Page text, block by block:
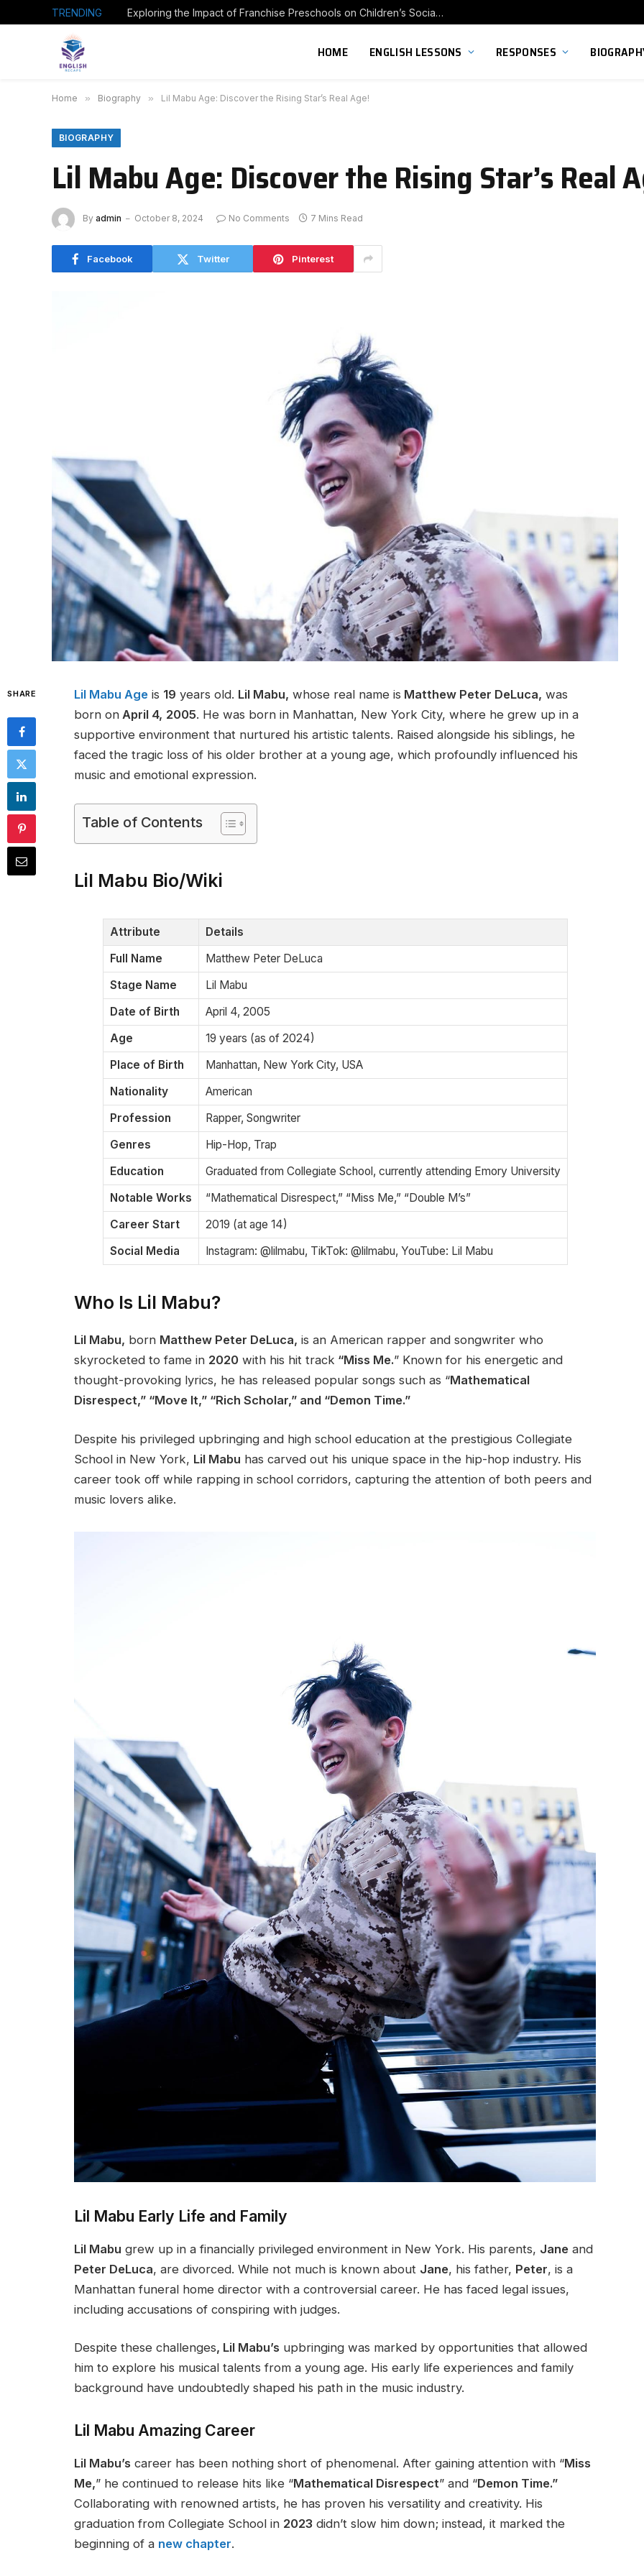
TRENDING Exploring the Impact of Franchise Preschools on Children’s Social Skill Development
HOME ENGLISH LESSONS RESPONSES
Home » Biography » Lil Mabu Age: Discover the Rising Star’s Real Age!
BIOGRAPHY
Lil Mabu Age: Discover the Rising Star’s Real
By admin October 8, 2024 No Comments 7 Mins Read
Facebook Twitter Pinterest
SHARE Lil Mabu Age is 19 years old. Lil Mabu, whose real name is Matthew Peter DeLuca, was
born on April 4, 2005. He was born in Manhattan, New York City, where he grew up in a
supportive environment that nurtured his artistic talents. Raised alongside his siblings, he
faced the tragic loss of his older brother at a young age, which profoundly influenced his
music and emotional expression​.
Table of Contents
Lil Mabu Bio/Wiki
Attribute
Details
Full Name
Matthew Peter DeLuca
Stage Name
Lil Mabu
Date of Birth
April 4, 2005
Age
19 years (as of 2024)
Place of Birth
Manhattan, New York City, USA
Nationality
American
Profession
Rapper, Songwriter
Genres
Hip-Hop, Trap
Education
Graduated from Collegiate School, currently attending Emory University
Notable Works
“Mathematical Disrespect,” “Miss Me,” “Double M’s”
Career Start
2019 (at age 14)
Social Media
Instagram: @lilmabu, TikTok: @lilmabu, YouTube: Lil Mabu
Who Is Lil Mabu?
Lil Mabu, born Matthew Peter DeLuca, is an American rapper and songwriter who
skyrocketed to fame in 2020 with his hit track “Miss Me.” Known for his energetic and
thought-provoking lyrics, he has released popular songs such as “Mathematical
Disrespect,” “Move It,” “Rich Scholar,” and “Demon Time.”
Despite his privileged upbringing and high school education at the prestigious Collegiate
School in New York, Lil Mabu has carved out his unique space in the hip-hop industry. His
career took off while rapping in school corridors, capturing the attention of both peers and
music lovers alike.
Lil Mabu Early Life and Family
Lil Mabu grew up in a financially privileged environment in New York. His parents, Jane and
Peter DeLuca, are divorced. While not much is known about Jane, his father, Peter, is a
Manhattan funeral home director with a controversial career. He has faced legal issues,
including accusations of conspiring with judges.
Despite these challenges, Lil Mabu’s upbringing was marked by opportunities that allowed
him to explore his musical talents from a young age. His early life experiences and family
background have undoubtedly shaped his path in the music industry.
Lil Mabu Amazing Career
Lil Mabu’s career has been nothing short of phenomenal. After gaining attention with “Miss
Me,” he continued to release hits like “Mathematical Disrespect” and “Demon Time.”
Collaborating with renowned artists, he has proven his versatility and creativity. His
graduation from Collegiate School in 2023 didn’t slow him down; instead, it marked the
beginning of a new chapter.